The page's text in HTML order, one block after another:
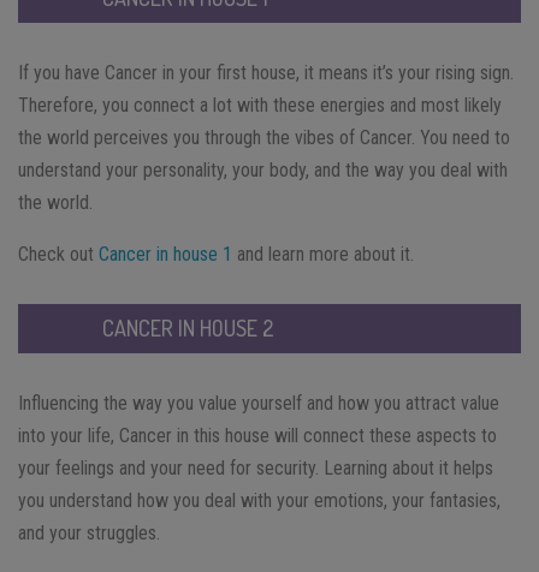
If you have Cancer in your first house, it means it’s your rising sign.
Therefore, you connect a lot with these energies and most likely
the world perceives you through the vibes of Cancer. You need to
understand your personality, your body, and the way you deal with
the world.
Check out Cancer in house 1 and learn more about it.
CANCER IN HOUSE 2
Influencing the way you value yourself and how you attract value
into your life, Cancer in this house will connect these aspects to
your feelings and your need for security. Learning about it helps
you understand how you deal with your emotions, your fantasies,
and your struggles.